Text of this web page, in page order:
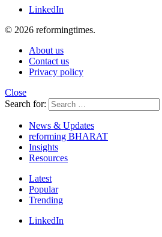
LinkedIn
© 2026 reformingtimes.
About us
Contact us
Privacy policy
Close
Search for:
News & Updates
reforming BHARAT
Insights
Resources
Latest
Popular
Trending
LinkedIn